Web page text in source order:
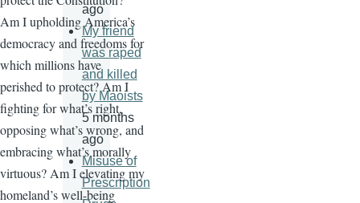
Am I upholding America’s
democracy and freedoms for
which millions have
perished to protect? Am I
fighting for what’s right,
opposing what’s wrong, and
embracing what’s morally
virtuous? Am I elevating my
homeland’s well-being
ago
My friend
was raped
and killed
by Maoists
5 months
ago
Misuse of
Prescription